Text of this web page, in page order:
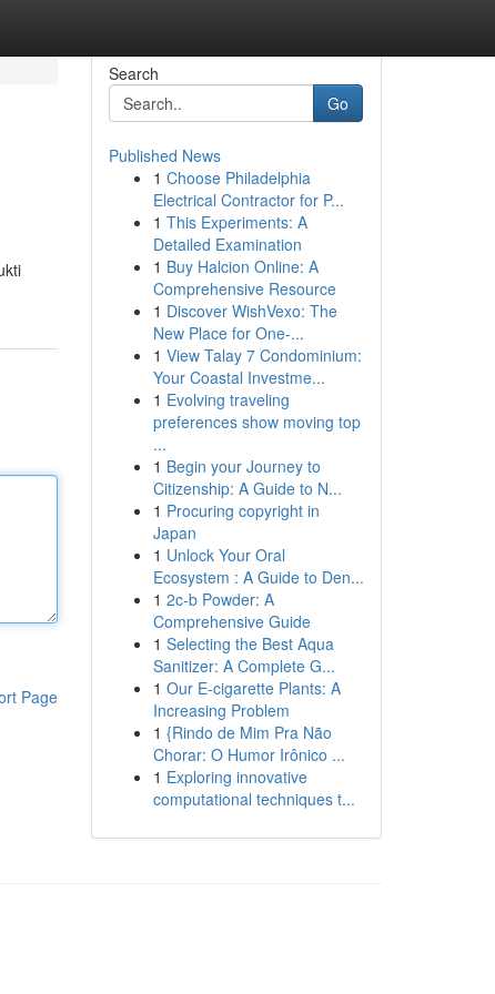
Page
Search
Go
Published News
1 Choose Philadelphia
Electrical Contractor for P...
1 This Experiments: A
Detailed Examination
1 Buy Halcion Online: A
Comprehensive Resource
1 Discover WishVexo: The
New Place for One-...
1 View Talay 7 Condominium:
Your Coastal Investme...
1 Evolving traveling
preferences show moving top
...
1 Begin your Journey to
Citizenship: A Guide to N...
1 Procuring copyright in
Japan
1 Unlock Your Oral
Ecosystem : A Guide to Den...
1 2c-b Powder: A
Comprehensive Guide
1 Selecting the Best Aqua
Sanitizer: A Complete G...
1 Our E-cigarette Plants: A
Increasing Problem
1 {Rindo de Mim Pra Não
Chorar: O Humor Irônico ...
1 Exploring innovative
computational techniques t...